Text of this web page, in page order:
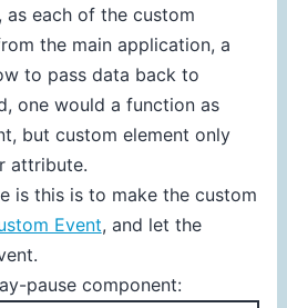
each of the custom
the main application, a
to pass data back to
one would a function as
but custom element only
attribute.
is this is to make the custom
Event, and let the
pause component: